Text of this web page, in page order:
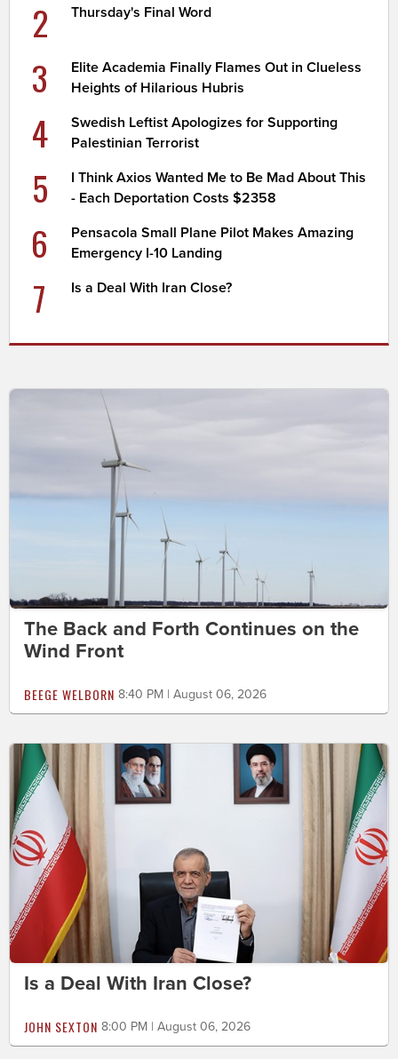
2 Thursday's Final Word
3
Elite Academia Finally Flames Out in Clueless
Heights of Hilarious Hubris
4
Swedish Leftist Apologizes for Supporting
Palestinian Terrorist
5
I Think Axios Wanted Me to Be Mad About This
- Each Deportation Costs $2358
6
Pensacola Small Plane Pilot Makes Amazing
Emergency I-10 Landing
7 Is a Deal With Iran Close?
The Back and Forth Continues on the
Wind Front
BEEGE WELBORN 8:40 PM | August 06, 2026
Is a Deal With Iran Close?
JOHN SEXTON 8:00 PM | August 06, 2026